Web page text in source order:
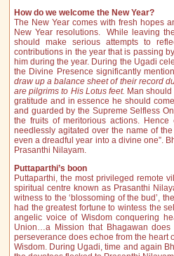
How do we welcome the New Year?
The New Year comes with fresh hopes
New Year resolutions. While leaving
should make serious attempts to
contributions in the year that is passing
him during the year. During the Ugadi
the Divine Presence significantly
draw up a balance sheet of their record
are pilgrims to His Lotus feet. Man
gratitude and in essence he should
and guarded by the Supreme Selfless
the fruits of meritorious actions.
needlessly agitated over the name of
even a dreadful year into a divine one”.
Prasanthi Nilayam.
Puttaparthi’s boon
Puttaparthi, the most privileged remote
spiritual centre known as Prasanthi
witness to the ‘blossoming of the bud’,
had the greatest fortune to wintess the
angelic voice of Wisdom conquering
Union…a Mission that Bhagawan
perseverance does echoe from the heart
Wisdom. During Ugadi, time and again